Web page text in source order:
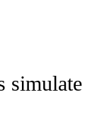
ABOUT
simulate